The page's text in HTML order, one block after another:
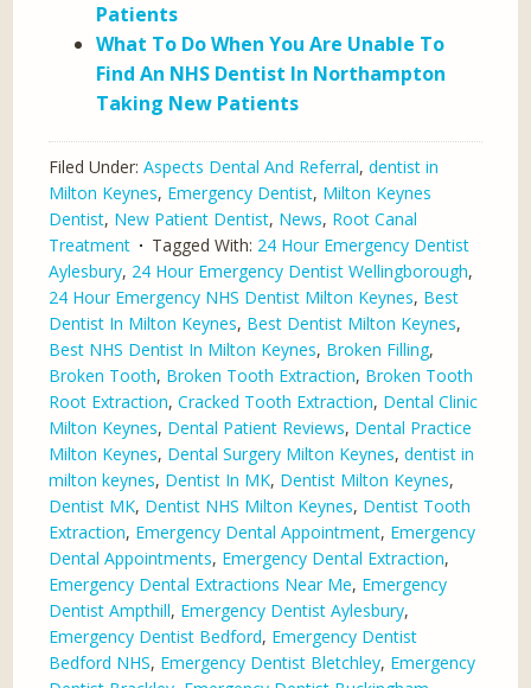
Patients
What To Do When You Are Unable To
Find An NHS Dentist In Northampton
Taking New Patients
Filed Under:Aspects Dental And Referral,dentist in
Milton Keynes, Emergency Dentist, Milton Keynes
Dentist, New Patient Dentist, News, Root Canal
Treatment
Tagged With: 24 Hour Emergency Dentist
Aylesbury, 24 Hour Emergency Dentist Wellingborough,
24 Hour Emergency NHS Dentist Milton Keynes, Best
Dentist In Milton Keynes, Best Dentist Milton Keynes,
Best NHS Dentist In Milton Keynes, Broken Filling,
Broken Tooth, Broken Tooth Extraction, Broken Tooth
Root Extraction,Cracked Tooth Extraction, Dental Clinic
Milton Keynes, Dental Patient Reviews, Dental Practice
Milton Keynes, Dental Surgery Milton Keynes,dentist in
milton keynes, Dentist In MK, Dentist Milton Keynes,
Dentist MK, Dentist NHS Milton Keynes, Dentist Tooth
Extraction, Emergency Dental Appointment, Emergency
Dental Appointments, Emergency Dental Extraction,
Emergency Dental Extractions Near Me, Emergency
Dentist Ampthill, Emergency Dentist Aylesbury,
Emergency Dentist Bedford, Emergency Dentist
Bedford NHS, Emergency Dentist Bletchley, Emergency